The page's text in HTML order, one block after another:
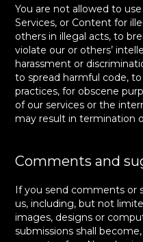
You are not allowed to
Services, or Content for
others in illegal acts, to
violate our or others’
harassment or
to spread harmful code,
practices, for obscene
of our services or the
may result in termination
Comments and
If you send comments or
us, including, but not
images, designs or
submissions shall